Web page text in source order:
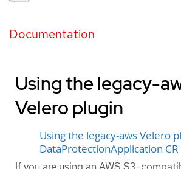
Documentation
Using the legacy-
Velero plugin
Using the legacy-aws Velero
DataProtectionApplication CR